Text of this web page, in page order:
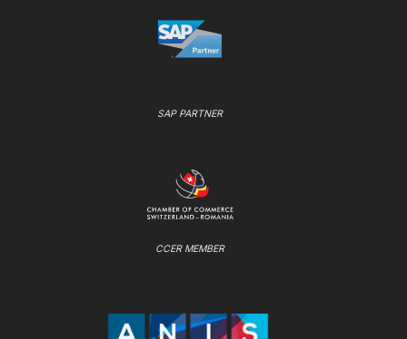
SAP PARTNER
CCER MEMBER